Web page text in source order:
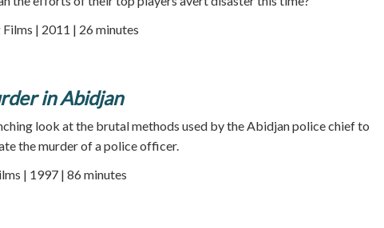
| 2011 | 26 minutes
in Abidjan
look at the brutal methods used by the Abidjan police chief to
the murder of a police officer.
| 1997 | 86 minutes